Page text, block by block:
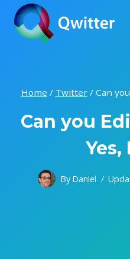
Skip
content
Home / Twitter / Can
Can you
Yes,
By Daniel